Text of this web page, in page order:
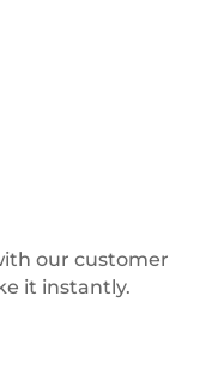
our customer
it instantly.